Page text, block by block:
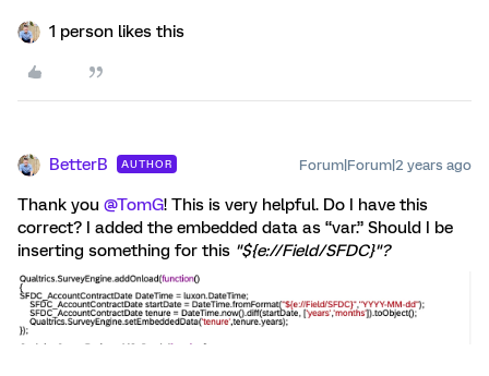
1 person likes this
BetterB AUTHOR Forum|Forum|2 years ago
Thank you @TomG! This is very helpful. Do I have this
correct? I added the embedded data as “var.” Should I be
inserting something for this "${e://Field/SFDC}"?